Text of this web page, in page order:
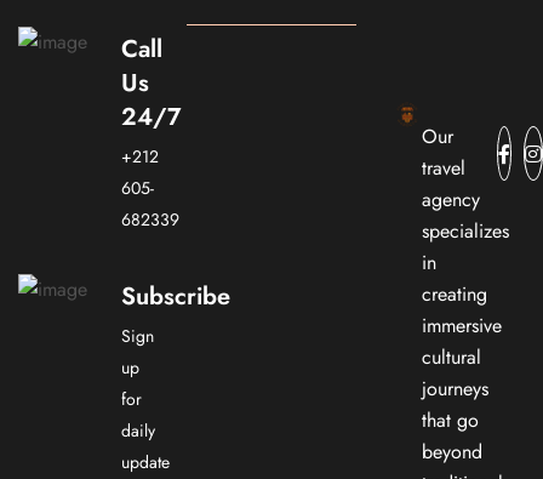
Call
Us
24/7
+212
605-
682339
Subscribe
Sign
up
for
daily
update
Our
travel
agency
specializes
in
creating
immersive
cultural
journeys
that go
beyond